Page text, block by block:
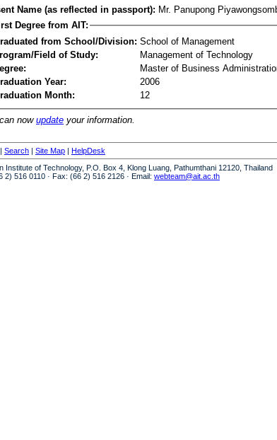
Name (as reflected in passport): Mr. Panupong
Degree from AIT:
from School/Division: School of Management
Field of Study:
Management of Technology
Master of Business
Year:
2006
Month:
12
now update your information.
| Search | Site Map | HelpDesk
Institute of Technology, P.O. Box 4, Klong Luang, Pathumthani 12120, Thailand
2) 516 0110 · Fax: (66 2) 516 2126 · Email: webteam@ait.ac.th